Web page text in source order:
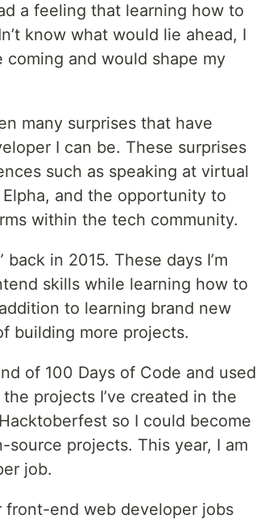
a feeling that learning how to
know what would lie ahead, I
and would shape my
many surprises that have
I can be. These surprises
such as speaking at virtual
and the opportunity to
within the tech community.
in 2015. These days I’m
skills while learning how to
to learning brand new
building more projects.
of 100 Days of Code and used
projects I’ve created in the
so I could become
projects. This year, I am
job.
end web developer jobs